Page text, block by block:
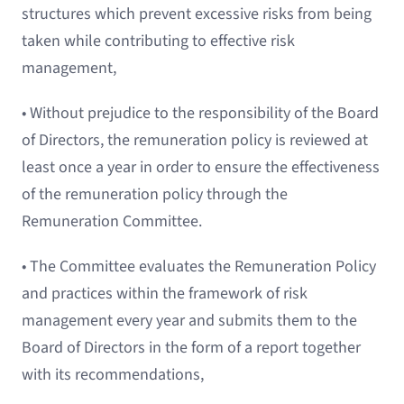
structures which prevent excessive risks from being
taken while contributing to effective risk
management,
• Without prejudice to the responsibility of the Board
of Directors, the remuneration policy is reviewed at
least once a year in order to ensure the effectiveness
of the remuneration policy through the
Remuneration Committee.
• The Committee evaluates the Remuneration Policy
and practices within the framework of risk
management every year and submits them to the
Board of Directors in the form of a report together
with its recommendations,